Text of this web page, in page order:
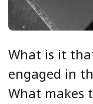
What is it
engaged in
What makes